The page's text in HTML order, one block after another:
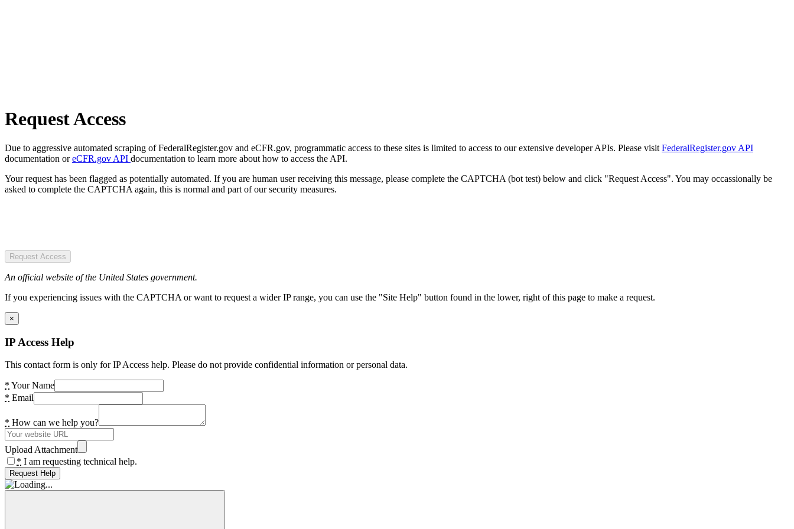
Request Access
Due to aggressive automated scraping of FederalRegister.gov and eCFR.gov, programmatic access to these sites is limited to access to our extensive developer APIs. Please visit FederalRegister.gov API
documentation oreCFR.gov API documentation to learn more about how to access the API.
Your request has been flagged as potentially automated. If you are human user receiving this message, please complete the CAPTCHA (bot test) below and click "Request Access". You may occassionally be
asked to complete the CAPTCHA again, this is normal and part of our security measures.
Request Access
An official website of the United States government.
If you experiencing issues with the CAPTCHA or want to request a wider IP range, you can use the "Site Help" button found in the lower, right of this page to make a request.
×
IP Access Help
This contact form is only for IP Access help. Please do not provide confidential information or personal data.
* Your Name
* Email
* How can we help you?
Upload Attachment
* I am requesting technical help.